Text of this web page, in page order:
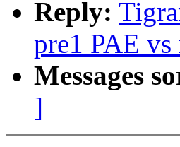
Reply:
pre1 PAE
Messages
]